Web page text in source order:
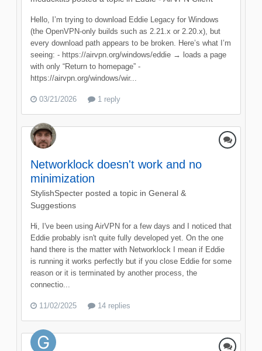
Hello, I’m trying to download Eddie Legacy for Windows
(the OpenVPN‑only builds such as 2.21.x or 2.20.x), but
every download path appears to be broken. Here’s what I’m
seeing: - https://airvpn.org/windows/eddie → loads a page
with only “Return to homepage” -
https://airvpn.org/windows/wir...
03/21/2026 1 reply
Networklock doesn't work and no
minimization
StylishSpecter posted a topic in General &
Suggestions
Hi, I've been using AirVPN for a few days and I noticed that
Eddie probably isn't quite fully developed yet. On the one
hand there is the matter with Networklock I mean if Eddie
is running it works perfectly but if you close Eddie for some
reason or it is terminated by another process, the
connectio...
11/02/2025 14 replies